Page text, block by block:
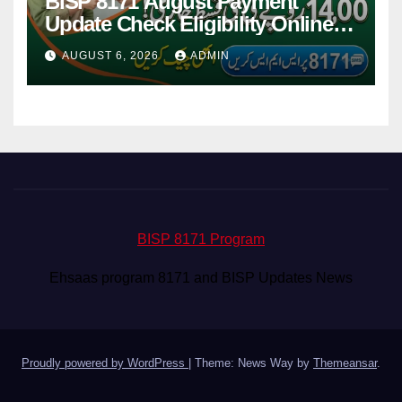
Update Check Eligibility Online
Via CNIC
AUGUST 6, 2026 ADMIN
BISP 8171 Program
Ehsaas program 8171 and BISP Updates News
Proudly powered by WordPress Theme: News Way by Themeansar.